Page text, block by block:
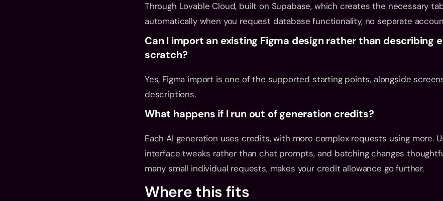
Through Lovable Cloud, built on Supabase, which creates the necessary
automatically when you request database functionality, no separate
Can I import an existing Figma design rather than describing
scratch?
Yes, Figma import is one of the supported starting points, alongside
descriptions.
What happens if I run out of generation credits?
Each AI generation uses credits, with more complex requests using more.
interface tweaks rather than chat prompts, and batching changes
many small individual requests, makes your credit allowance go further.
Where this fits